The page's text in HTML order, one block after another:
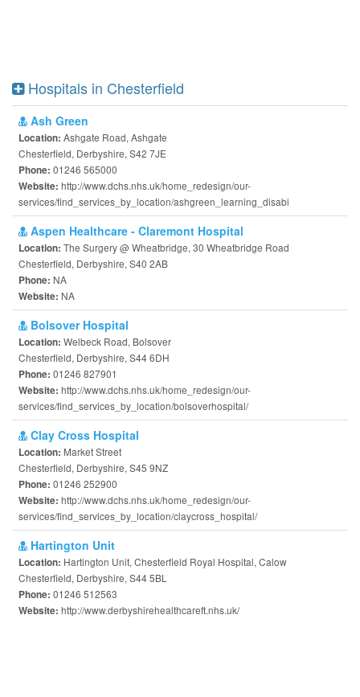
Hospitals in Chesterfield
Ash Green
Location: Ashgate Road, Ashgate
Chesterfield, Derbyshire, S42 7JE
Phone: 01246 565000
Website: http://www.dchs.nhs.uk/home_redesign/our-
services/find_services_by_location/ashgreen_learning_disabi
Aspen Healthcare - Claremont Hospital
Location: The Surgery @ Wheatbridge, 30 Wheatbridge Road
Chesterfield, Derbyshire, S40 2AB
Phone: NA
Website: NA
Bolsover Hospital
Location: Welbeck Road, Bolsover
Chesterfield, Derbyshire, S44 6DH
Phone: 01246 827901
Website: http://www.dchs.nhs.uk/home_redesign/our-
services/find_services_by_location/bolsoverhospital/
Clay Cross Hospital
Location: Market Street
Chesterfield, Derbyshire, S45 9NZ
Phone: 01246 252900
Website: http://www.dchs.nhs.uk/home_redesign/our-
services/find_services_by_location/claycross_hospital/
Hartington Unit
Location: Hartington Unit, Chesterfield Royal Hospital, Calow
Chesterfield, Derbyshire, S44 5BL
Phone: 01246 512563
Website: http://www.derbyshirehealthcareft.nhs.uk/